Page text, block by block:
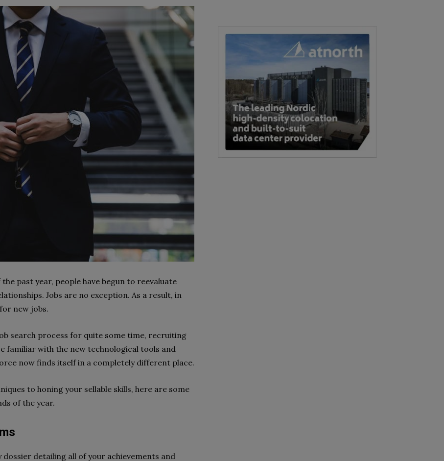
past year, people have begun to reevaluate
Jobs are no exception. As a result, in
new jobs.
search process for quite some time, recruiting
familiar with the new technological tools and
now finds itself in a completely different place.
to honing your sellable skills, here are some
of the year.
detailing all of your achievements and